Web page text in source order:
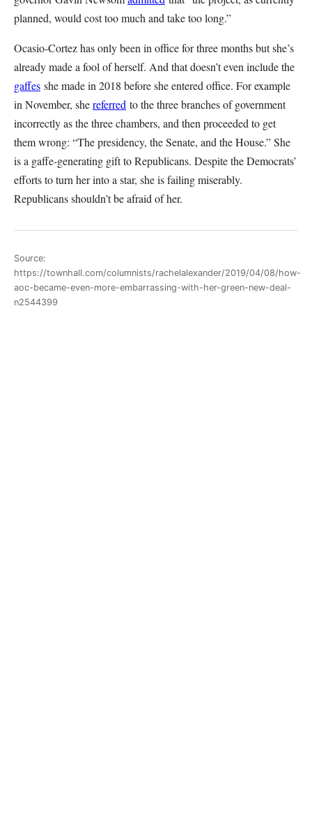
planned, would cost too much and take too long.”
Ocasio-Cortez has only been in office for three months but she’s
already made a fool of herself. And that doesn’t even include the
gaffes she made in 2018 before she entered office. For example
in November, shereferred to the three branches of government
incorrectly as the three chambers, and then proceeded to get
them wrong: “The presidency, the Senate, and the House.” She
is a gaffe-generating gift to Republicans. Despite the Democrats’
efforts to turn her into a star, she is failing miserably.
Republicans shouldn’t be afraid of her.
Source:
https://townhall.com/columnists/rachelalexander/2019/04/08/how-
aoc-became-even-more-embarrassing-with-her-green-new-deal-
n2544399